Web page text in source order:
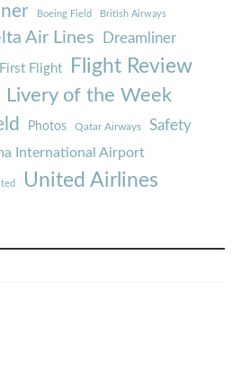
Boeing Field British Airways
Air Lines Dreamliner
First Flight Flight Review
Livery of the Week
Photos Qatar Airways Safety
International Airport
United Airlines